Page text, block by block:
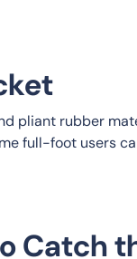
pliant rubber
full-foot users
Catch